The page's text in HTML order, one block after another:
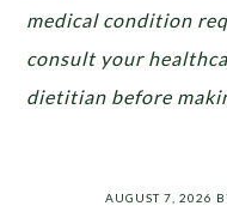
medical condition
consult your
dietitian before
AUGUST 7, 2026